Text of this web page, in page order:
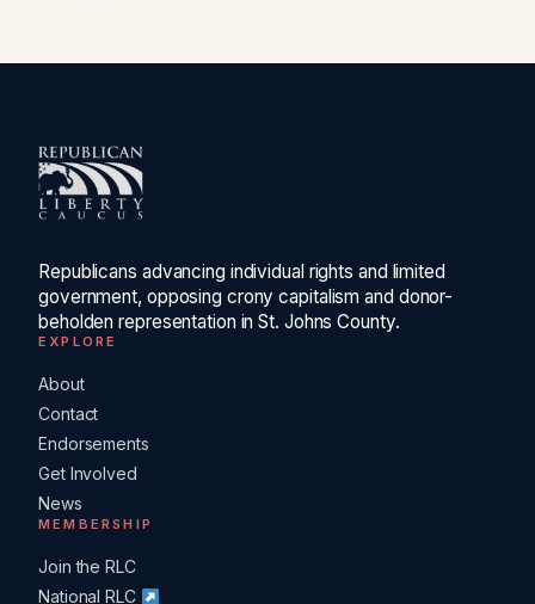
Republicans advancing individual rights and limited
government, opposing crony capitalism and donor-
beholden representation in St. Johns County.
EXPLORE
About
Contact
Endorsements
Get Involved
News
MEMBERSHIP
Join the RLC
National RLC